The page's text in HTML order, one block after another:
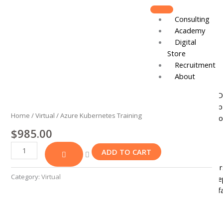
Consulting
Academy
Digital
Store
Recruitment
About
Board of
Track
News &
IVC
Home /Virtual / Azure Kubernetes Training
$985.00
Training
ADD TO CART
Category:Virtual